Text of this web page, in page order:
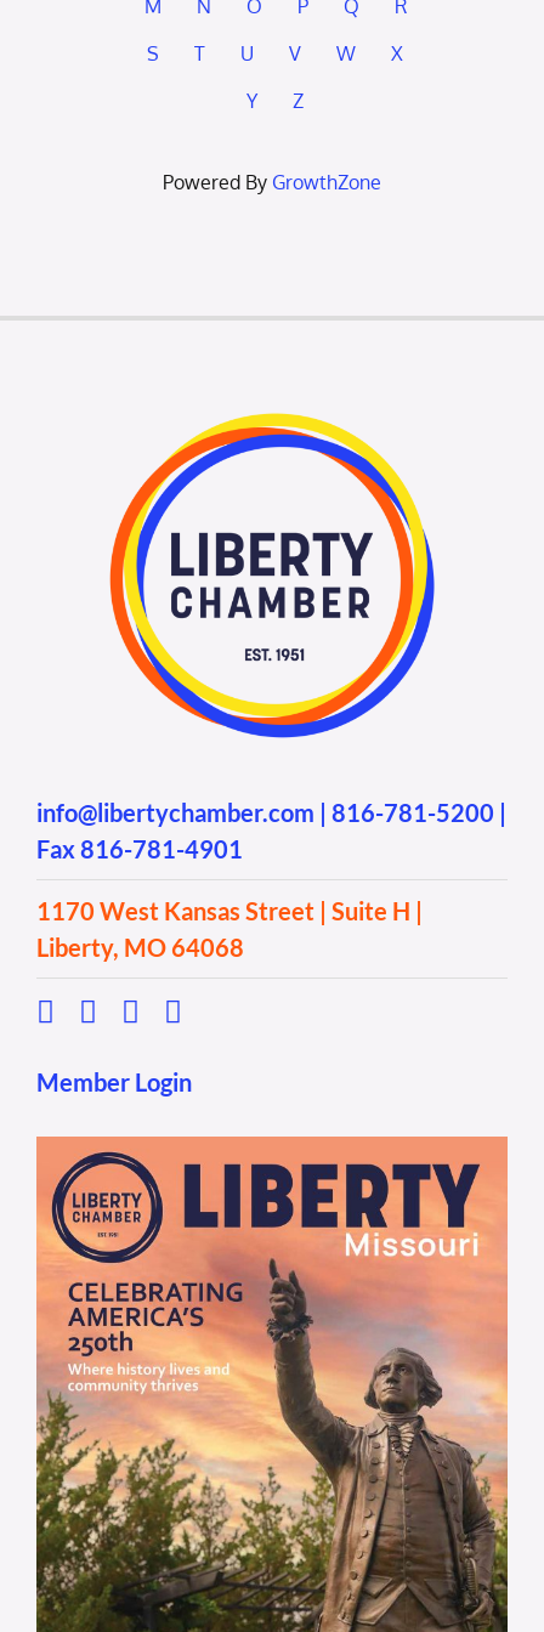
M N O P Q
R
S
T U V W
X
Y
Z
Powered By GrowthZone
info@libertychamber.com | 816-781-5200 |
Fax 816-781-4901
1170 West Kansas Street | Suite H |
Liberty, MO 64068
Member Login